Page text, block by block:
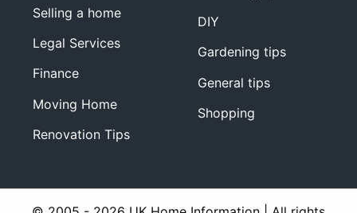
Selling a home
Legal Services
Finance
Moving Home
Renovation Tips
DIY
Gardening tips
General tips
Shopping